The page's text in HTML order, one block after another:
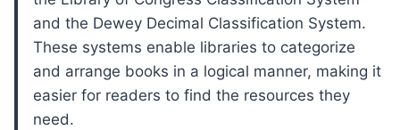
and the Dewey Decimal Classification System.
These systems enable libraries to categorize
and arrange books in a logical manner, making it
easier for readers to find the resources they
need.